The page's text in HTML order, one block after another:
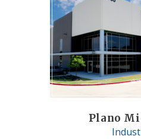
Plano